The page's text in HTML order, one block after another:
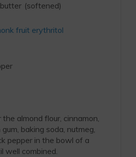
butter (softened)
fruit erythritol
almond flour, cinnamon,
baking soda, nutmeg,
pepper in the bowl of a
well combined.